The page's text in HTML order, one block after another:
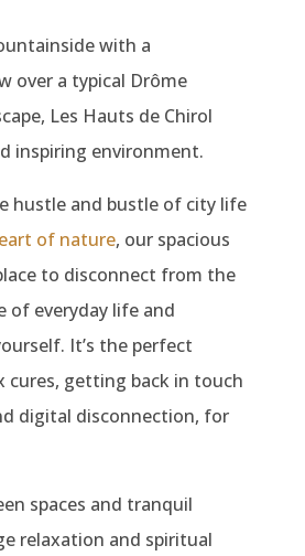
with a
over a typical Drôme
Les Hauts de Chirol
inspiring environment.
hustle and bustle of city life
of nature, our spacious
to disconnect from the
of everyday life and
It’s the perfect
getting back in touch
digital disconnection, for
spaces and tranquil
relaxation and spiritual